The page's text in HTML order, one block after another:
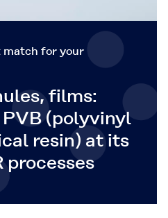
match for your
films:
(polyvinyl
resin) at its
processes